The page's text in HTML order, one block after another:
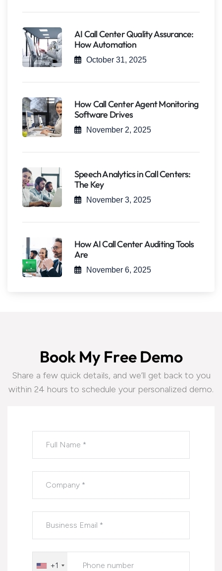
AI Call Center Quality Assurance:
How Automation
October 31, 2025
How Call Center Agent Monitoring
Software Drives
November 2, 2025
Speech Analytics in Call Centers:
The Key
November 3, 2025
How AI Call Center Auditing Tools
Are
November 6, 2025
Book My Free Demo
Share a few quick details, and we’ll get back to you
within 24 hours to schedule your personalized demo.
+1